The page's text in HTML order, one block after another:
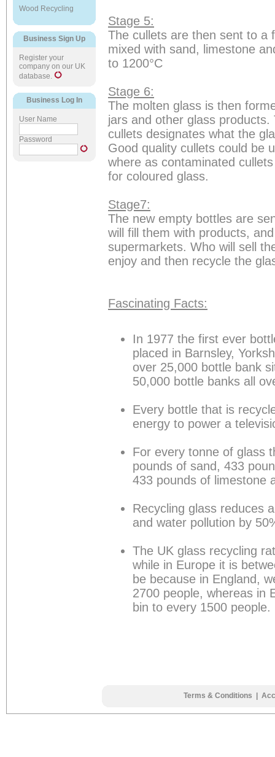
Wood Recycling
Business Sign Up
Register your
company on our UK
database.
Business Log In
User Name
Password
Stage 5:
The cullets are then sent to a
mixed with sand, limestone
to 1200°C
Stage 6:
The molten glass is then
jars and other glass products.
cullets designates what the
Good quality cullets could be
where as contaminated
for coloured glass.
Stage7:
The new empty bottles are
will fill them with products,
supermarkets. Who will sell
enjoy and then recycle the
Fascinating Facts:
In 1977 the first ever
placed in Barnsley,
over 25,000 bottle bank
50,000 bottle banks all
Every bottle that is
energy to power a
For every tonne of glass
pounds of sand, 433
433 pounds of limestone
Recycling glass reduces
and water pollution by
The UK glass recycling
while in Europe it is
be because in England,
2700 people, whereas in
bin to every 1500 people.
Terms & Conditions |